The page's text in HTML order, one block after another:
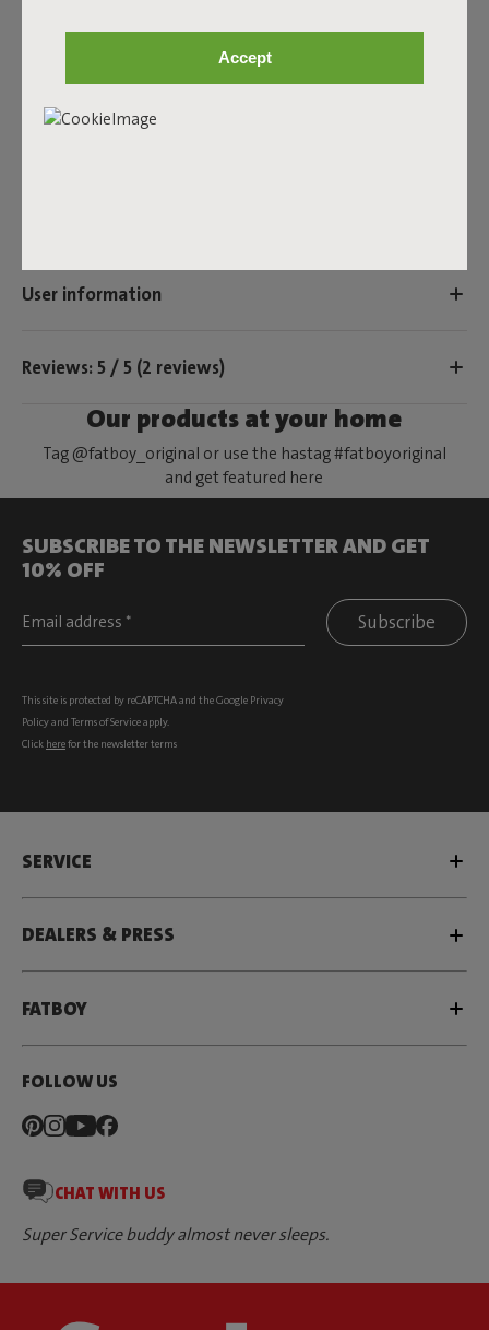
Accept
support. However you decide to use the Puff Rolster
Pillow Velvet, relaxing has never been this comfy.
User information
Reviews: 5 / 5 (2 reviews)
Our products at your home
Tag @fatboy_original or use the hastag #fatboyoriginal
and get featured here
SUBSCRIBE TO THE NEWSLETTER AND GET
10% OFF
Subscribe
This site is protected by reCAPTCHA and the Google Privacy
Policyand Terms of Serviceapply.
Click herefor the newsletter terms
SERVICE
DEALERS & PRESS
FATBOY
FOLLOW US
CHAT WITH US
Super Service buddy almost never sleeps.